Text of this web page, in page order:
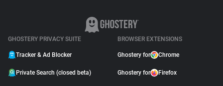
GHOSTERY PRIVACY SUITE
Tracker & Ad Blocker
Private Search (closed beta)
BROWSER EXTENSIONS
Ghostery for Chrome
Ghostery for Firefox